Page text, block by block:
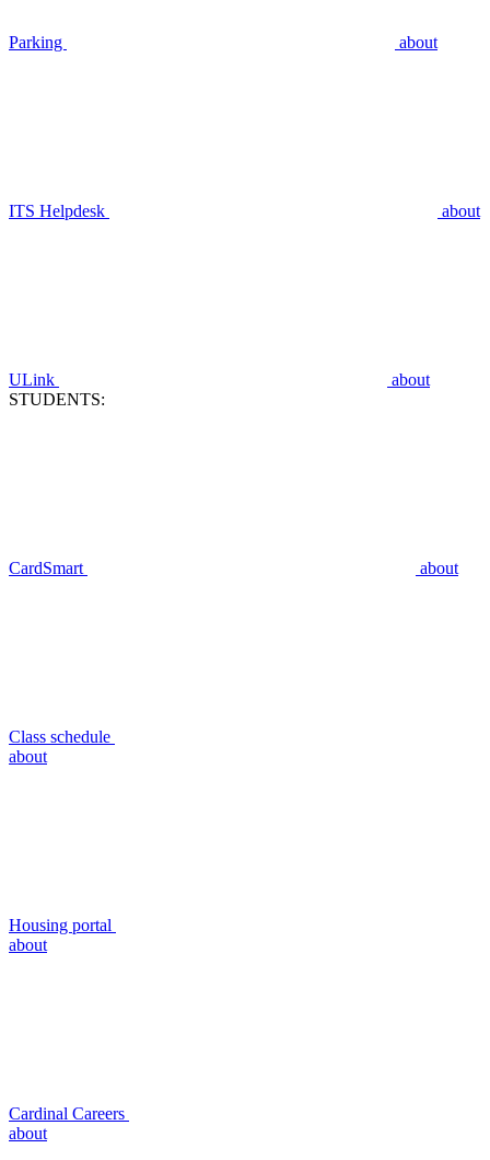
Parking about
ITS Helpdesk about
ULink
about
STUDENTS:
CardSmart about
Class schedule
about
Housing portal
about
Cardinal Careers
about